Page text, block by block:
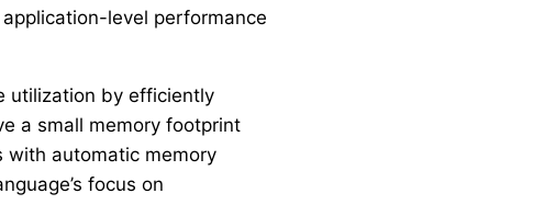
level performance
utilization by efficiently
a small memory footprint
with automatic memory
focus on